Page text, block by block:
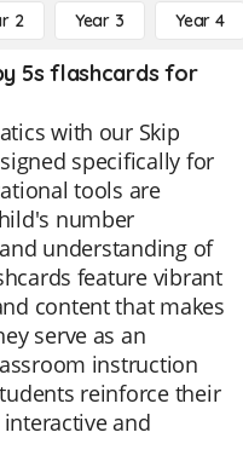
2 Year 3 Year 4
5s flashcards for
with our Skip
specifically for
tools are
number
understanding of
feature vibrant
content that makes
serve as an
instruction
reinforce their
and